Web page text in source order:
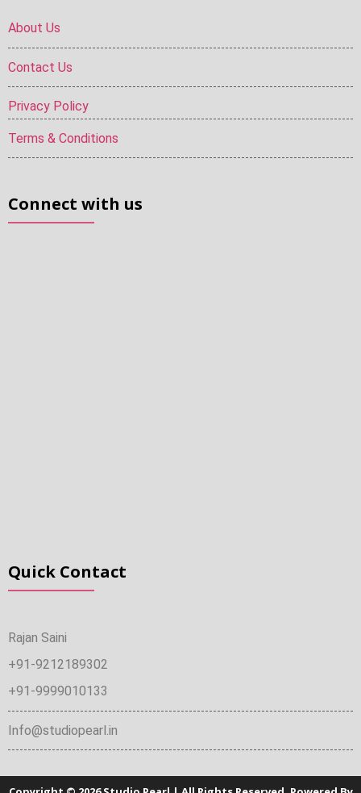
About Us
Contact Us
Privacy Policy
Terms & Conditions
Connect with us
Quick Contact
Rajan Saini
+91-9212189302
+91-9999010133
Info@studiopearl.in